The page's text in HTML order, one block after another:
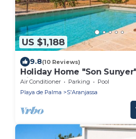
US $1,188
9.8(10 Reviews)
Holiday Home "Son
View, Pool, Garden,
Air Conditioner Parking
Pool
Playa de Palma
S'Aranjassa